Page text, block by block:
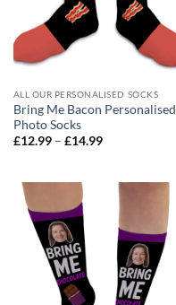
ALL OUR PERSONALISED SOCKS
Bring Me Bacon Personalised
Photo Socks
£12.99 – £14.99Price
£14.99